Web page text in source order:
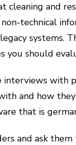
cleaning and
technical
systems.
you should
interviews with
and how
that is
and ask